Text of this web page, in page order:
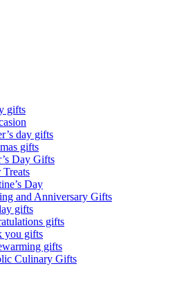
gifts
day gifts
gifts
Day Gifts
Treats
Day
and Anniversary Gifts
gifts
gifts
you gifts
gifts
Culinary Gifts